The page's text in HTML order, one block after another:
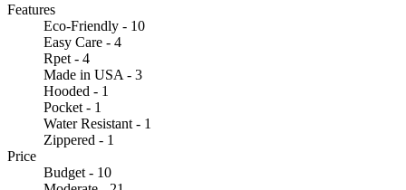
Features
Eco-Friendly - 10
Easy Care - 4
Rpet - 4
Made in USA - 3
Hooded - 1
Pocket - 1
Water Resistant - 1
Zippered - 1
Price
Budget - 10